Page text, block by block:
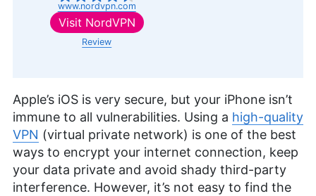
www.nordvpn.com
Visit NordVPN
Review
Apple’s iOS is very secure, but your iPhone isn’t
immune to all vulnerabilities. Using a high-quality
VPN (virtual private network) is one of the best
ways to encrypt your internet connection, keep
your data private and avoid shady third-party
interference. However, it’s not easy to find the